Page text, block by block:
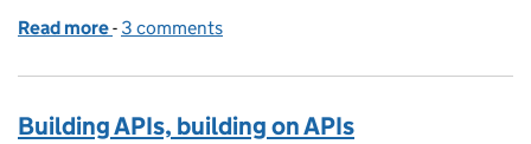
Read more of What a great turnout for the first Agile Tea Camp
- 3 comments
Building APIs, building on APIs